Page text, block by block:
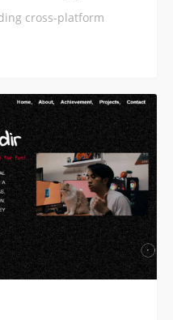
cross-platform